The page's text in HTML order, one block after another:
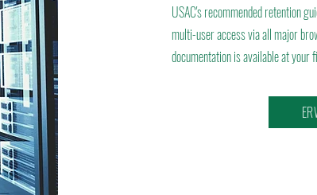
USAC's recommended retention
multi-user access via all major
documentation is available at your